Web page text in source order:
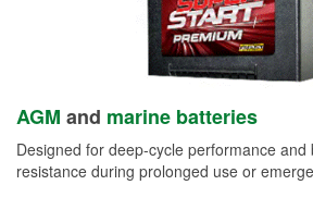
AGM and marine batteries
Designed for deep-cycle performance and
resistance during prolonged use or